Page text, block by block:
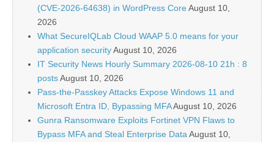
(CVE-2026-64638) in WordPress CoreAugust 10,
2026
What SecureIQLab Cloud WAAP 5.0 means for your
application securityAugust 10, 2026
IT Security News Hourly Summary 2026-08-10 21h : 8
postsAugust 10, 2026
Pass-the-Passkey Attacks Expose Windows 11 and
Microsoft Entra ID, Bypassing MFAAugust 10, 2026
Gunra Ransomware Exploits Fortinet VPN Flaws to
Bypass MFA and Steal Enterprise DataAugust 10,